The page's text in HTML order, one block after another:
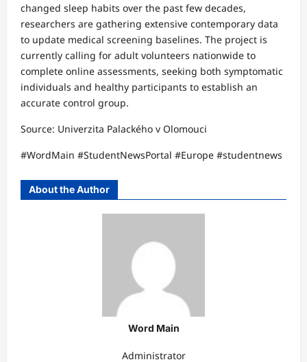
changed sleep habits over the past few decades,
researchers are gathering extensive contemporary data
to update medical screening baselines. The project is
currently calling for adult volunteers nationwide to
complete online assessments, seeking both symptomatic
individuals and healthy participants to establish an
accurate control group.​
Source: Univerzita Palackého v Olomouci​​
#WordMain #StudentNewsPortal #Europe #studentnews
About the Author
Word Main
Administrator